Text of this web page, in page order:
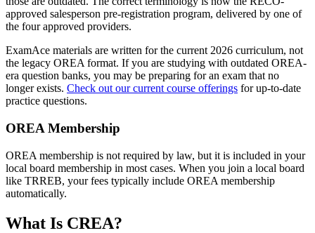
approved salesperson pre-registration program, delivered by one of
the four approved providers.
ExamAce materials are written for the current 2026 curriculum, not
the legacy OREA format. If you are studying with outdated OREA-
era question banks, you may be preparing for an exam that no
longer exists. Check out our current course offerings for up-to-date
practice questions.
OREA Membership
OREA membership is not required by law, but it is included in your
local board membership in most cases. When you join a local board
like TRREB, your fees typically include OREA membership
automatically.
What Is CREA?